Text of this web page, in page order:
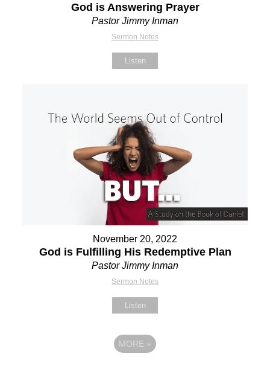
God is Answering Prayer
Pastor Jimmy Inman
Sermon Notes
Listen
November 20, 2022
God is Fulfilling His Redemptive Plan
Pastor Jimmy Inman
Sermon Notes
Listen
MORE »